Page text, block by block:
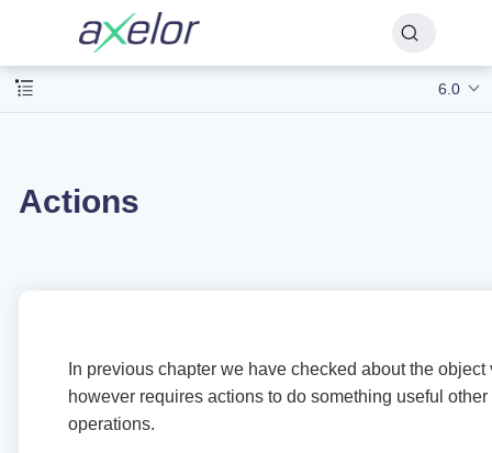
6.0
Actions
In previous chapter we have checked about the
however requires actions to do something useful
operations.